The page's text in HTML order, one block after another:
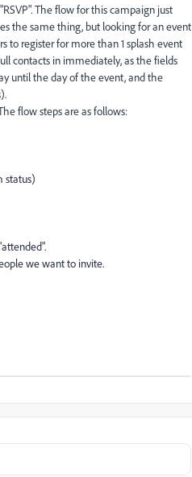
The flow for this campaign just
the same thing, but looking for an event
to register for more than 1 splash event
contacts in immediately, as the fields
until the day of the event, and the
flow steps are as follows:
status)
we want to invite.